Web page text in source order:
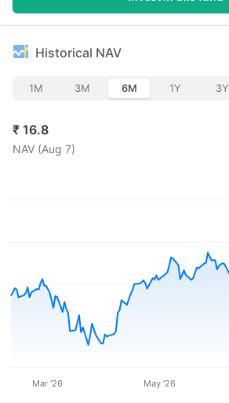
Historical NAV
1M 3M 6M 1Y 3Y
₹ 16.8
NAV (Aug 7)
Mar '26 May '26